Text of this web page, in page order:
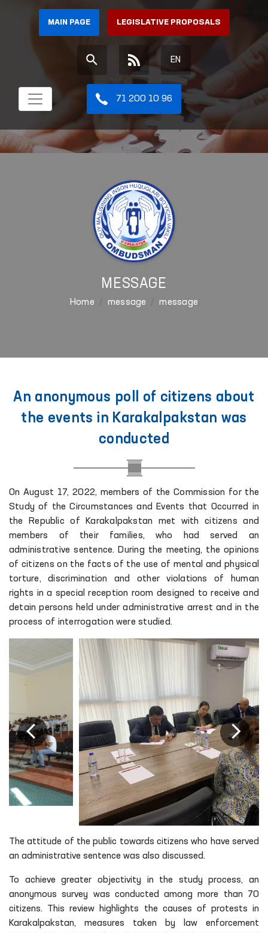
MAIN PAGE LEGISLATIVE PROPOSALS
EN
71 200 10 96
MESSAGE
Home message message
An anonymous poll of citizens about
the events in Karakalpakstan was
conducted
On August 17, 2022, members of the Commission for the
Study of the Circumstances and Events that Occurred in
the Republic of Karakalpakstan met with citizens and
members of their families, who had served an
administrative sentence. During the meeting, the opinions
of citizens on the facts of the use of mental and physical
torture, discrimination and other violations of human
rights in a special reception room designed to receive and
detain persons held under administrative arrest and in the
process of interrogation were studied.
The attitude of the public towards citizens who have served
an administrative sentence was also discussed.
To achieve greater objectivity in the study process, an
anonymous survey was conducted among more than 70
citizens. This review highlights the causes of protests in
Karakalpakstan, measures taken by law enforcement